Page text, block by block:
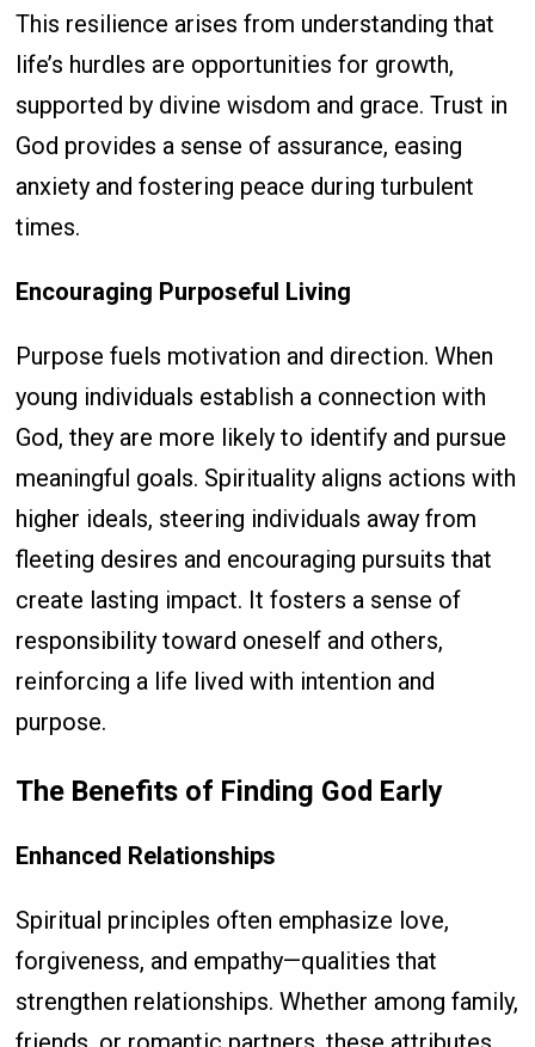
This resilience arises from understanding that
life’s hurdles are opportunities for growth,
supported by divine wisdom and grace. Trust in
God provides a sense of assurance, easing
anxiety and fostering peace during turbulent
times.
Encouraging Purposeful Living
Purpose fuels motivation and direction. When
young individuals establish a connection with
God, they are more likely to identify and pursue
meaningful goals. Spirituality aligns actions with
higher ideals, steering individuals away from
fleeting desires and encouraging pursuits that
create lasting impact. It fosters a sense of
responsibility toward oneself and others,
reinforcing a life lived with intention and
purpose.
The Benefits of Finding God Early
Enhanced Relationships
Spiritual principles often emphasize love,
forgiveness, and empathy—qualities that
strengthen relationships. Whether among family,